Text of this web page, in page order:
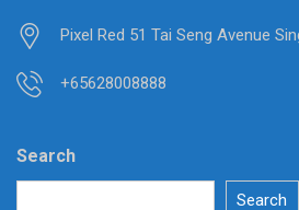
Pixel Red 51 Tai Seng Avenue
+65628008888
Search
Search